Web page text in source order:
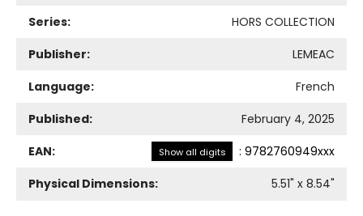
Series:
HORS COLLECTION
Publisher:
LEMEAC
Language:
French
Published:
February 4, 2025
EAN:
Show all digits : 9782760949xxx
Physical Dimensions:
5.51" x 8.54"